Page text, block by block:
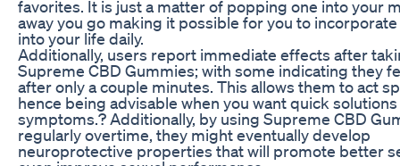
favorites. It is just a matter of popping one into your
away you go making it possible for you to
into your life daily.
Additionally, users report immediate effects after
Supreme CBD Gummies; with some indicating they
after only a couple minutes. This allows them to act
hence being advisable when you want quick solutions
symptoms.? Additionally, by using Supreme CBD
regularly overtime, they might eventually develop
neuroprotective properties that will promote better